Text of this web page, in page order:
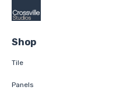
Shop
Tile
Panels